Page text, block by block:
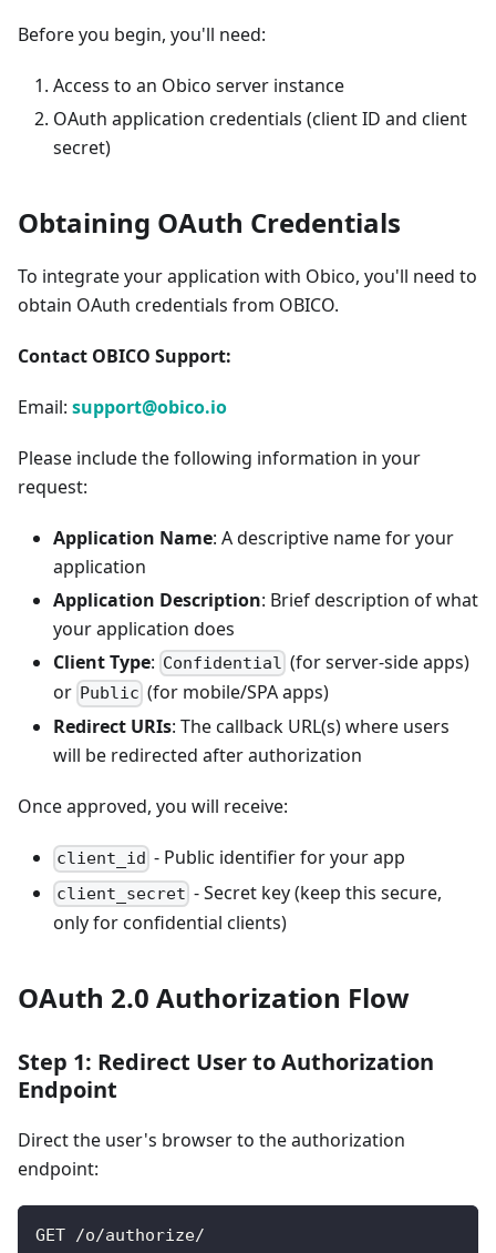
Before you begin, you'll need:
Access to an Obico server instance
OAuth application credentials (client ID and client
secret)
Obtaining OAuth Credentials
To integrate your application with Obico, you'll need to
obtain OAuth credentials from OBICO.
Contact OBICO Support:
Email: support@obico.io
Please include the following information in your
request:
Application Name: A descriptive name for your
application
Application Description: Brief description of what
your application does
Client Type: Confidential (for server-side apps)
or Public (for mobile/SPA apps)
Redirect URIs: The callback URL(s) where users
will be redirected after authorization
Once approved, you will receive:
client_id - Public identifier for your app
client_secret - Secret key (keep this secure,
only for confidential clients)
OAuth 2.0 Authorization Flow
Step 1: Redirect User to Authorization
Endpoint
Direct the user's browser to the authorization
endpoint:
GET /o/authorize/